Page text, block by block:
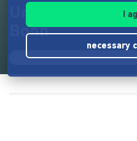
Une
Bonn
I
necessary